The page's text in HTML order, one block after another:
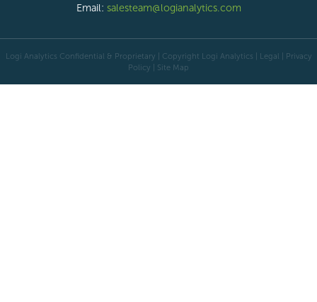
Email: salesteam@logianalytics.com
Logi Analytics Confidential & Proprietary | Copyright Logi Analytics | Legal | Privacy
Policy | Site Map